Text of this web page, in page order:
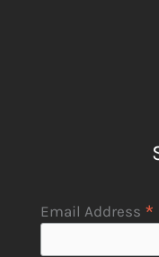
Email Address *